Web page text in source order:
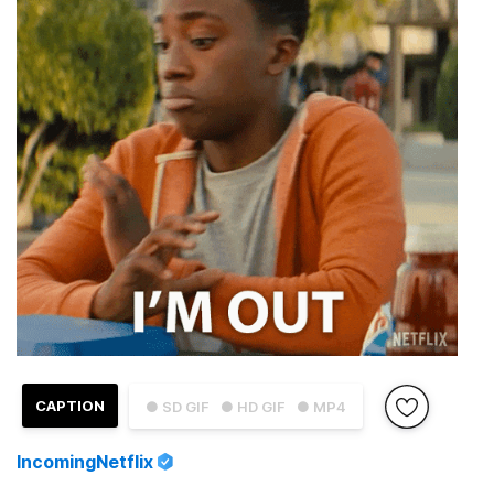
● SD GIF ● HD GIF ● MP4
CAPTION
IncomingNetflix